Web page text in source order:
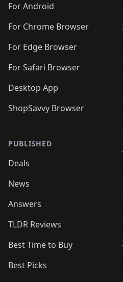
For Android
For Chrome Browser
For Edge Browser
For Safari Browser
Desktop App
ShopSavvy Browser
PUBLISHED
Deals
News
Answers
TLDR Reviews
Best Time to Buy
Best Picks